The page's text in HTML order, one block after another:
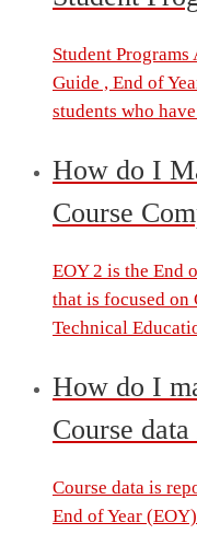
Student
Guide , End of
students who
How do I
Course
EOY 2 is the End
that is focused on
Technical
How do I
Course
Course data is
End of Year